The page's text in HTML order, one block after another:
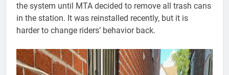
the system until MTA decided to remove all trash cans
in the station. It was reinstalled recently, but it is
harder to change riders’ behavior back.